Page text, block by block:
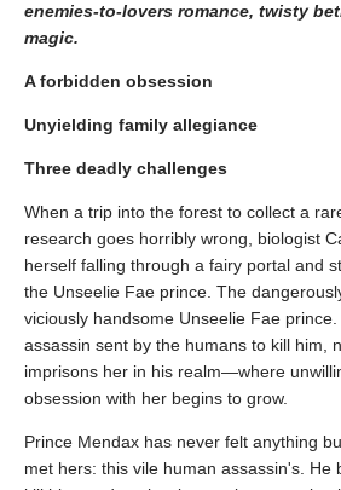
enemies-to-lovers romance, twisty
magic.
A forbidden obsession
Unyielding family allegiance
Three deadly challenges
When a trip into the forest to collect a
research goes horribly wrong, biologist
herself falling through a fairy portal and
the Unseelie Fae prince. The
viciously handsome Unseelie Fae
assassin sent by the humans to kill him,
imprisons her in his realm—where
obsession with her begins to grow.
Prince Mendax has never felt anything
met hers: this vile human assassin's. He